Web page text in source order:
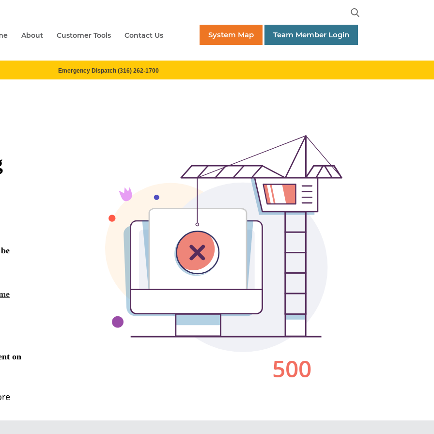
About Customer Tools Contact Us System Map Team Member Login
Emergency Dispatch (316) 262-1700